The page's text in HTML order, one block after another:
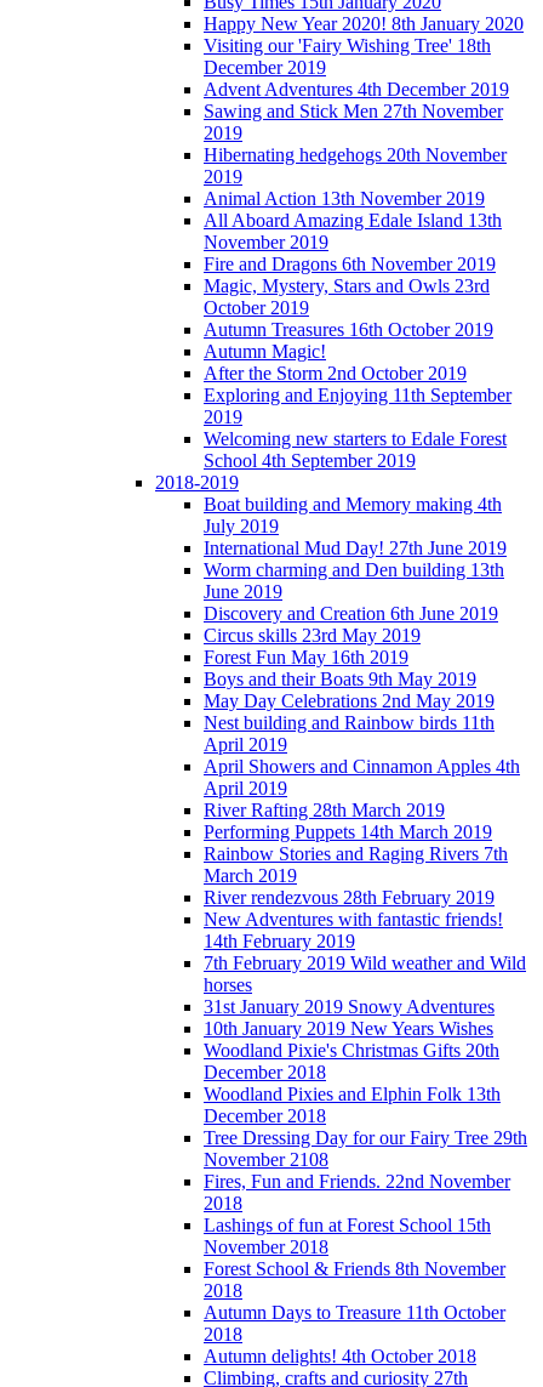
Happy New Year 2020! 8th January 2020
Visiting our 'Fairy Wishing Tree' 18th
December 2019
Advent Adventures 4th December 2019
Sawing and Stick Men 27th November
2019
Hibernating hedgehogs 20th November
2019
Animal Action 13th November 2019
All Aboard Amazing Edale Island 13th
November 2019
Fire and Dragons 6th November 2019
Magic, Mystery, Stars and Owls 23rd
October 2019
Autumn Treasures 16th October 2019
Autumn Magic!
After the Storm 2nd October 2019
Exploring and Enjoying 11th September
2019
Welcoming new starters to Edale Forest
School 4th September 2019
2018-2019
Boat building and Memory making 4th
July 2019
International Mud Day! 27th June 2019
Worm charming and Den building 13th
June 2019
Discovery and Creation 6th June 2019
Circus skills 23rd May 2019
Forest Fun May 16th 2019
Boys and their Boats 9th May 2019
May Day Celebrations 2nd May 2019
Nest building and Rainbow birds 11th
April 2019
April Showers and Cinnamon Apples 4th
April 2019
River Rafting 28th March 2019
Performing Puppets 14th March 2019
Rainbow Stories and Raging Rivers 7th
March 2019
River rendezvous 28th February 2019
New Adventures with fantastic friends!
14th February 2019
7th February 2019 Wild weather and Wild
horses
31st January 2019 Snowy Adventures
10th January 2019 New Years Wishes
Woodland Pixie's Christmas Gifts 20th
December 2018
Woodland Pixies and Elphin Folk 13th
December 2018
Tree Dressing Day for our Fairy Tree 29th
November 2108
Fires, Fun and Friends. 22nd November
2018
Lashings of fun at Forest School 15th
November 2018
Forest School & Friends 8th November
2018
Autumn Days to Treasure 11th October
2018
Autumn delights! 4th October 2018
Climbing, crafts and curiosity 27th